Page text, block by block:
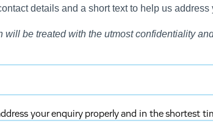
details and a short text to help us address
be treated with the utmost confidentiality
your enquiry properly and in the shortest